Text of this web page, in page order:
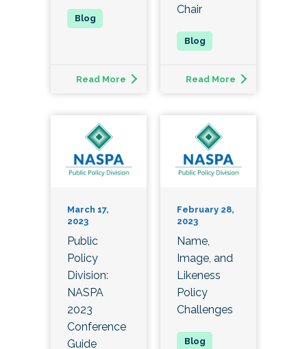
Read More
Chair
Read More
March 17,
2023
Public
Policy
Division:
NASPA
2023
Conference
Guide
February 28,
2023
Name,
Image, and
Likeness
Policy
Challenges